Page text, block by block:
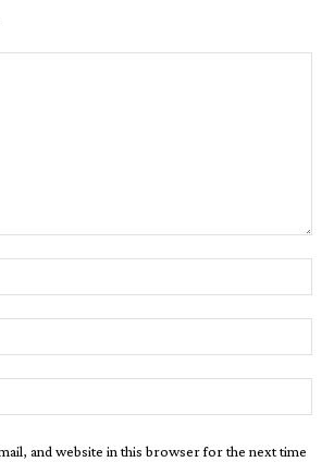
and website in this browser for the next time